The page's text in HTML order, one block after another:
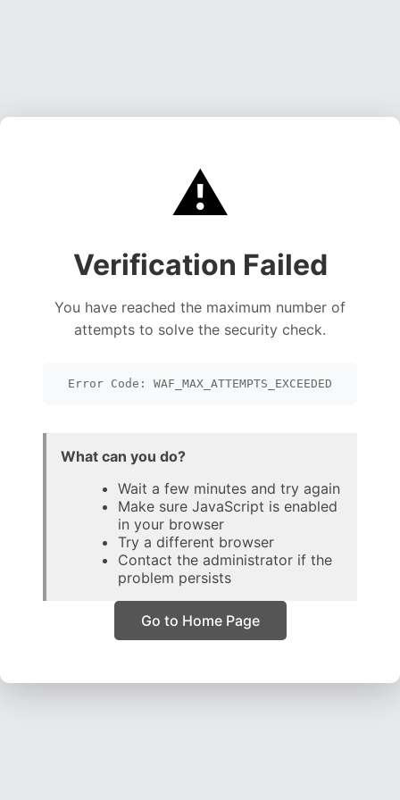
⚠️
Verification Failed
You have reached the maximum number of
attempts to solve the security check.
Error Code: WAF_MAX_ATTEMPTS_EXCEEDED
What can you do?
Wait a few minutes and try again
Make sure JavaScript is enabled
in your browser
Try a different browser
Contact the administrator if the
problem persists
Go to Home Page